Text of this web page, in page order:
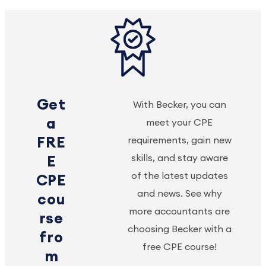
Get
a
FRE
E
CPE
cou
rse
fro
m
With Becker, you can
meet your CPE
requirements, gain new
skills, and stay aware
of the latest updates
and news. See why
more accountants are
choosing Becker with a
free CPE course!